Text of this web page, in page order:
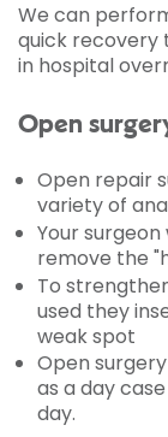
We can
quick recovery
in hospital
Open
Open repair
variety of
Your
remove the
To
used they
weak spot
Open
as a day
day.